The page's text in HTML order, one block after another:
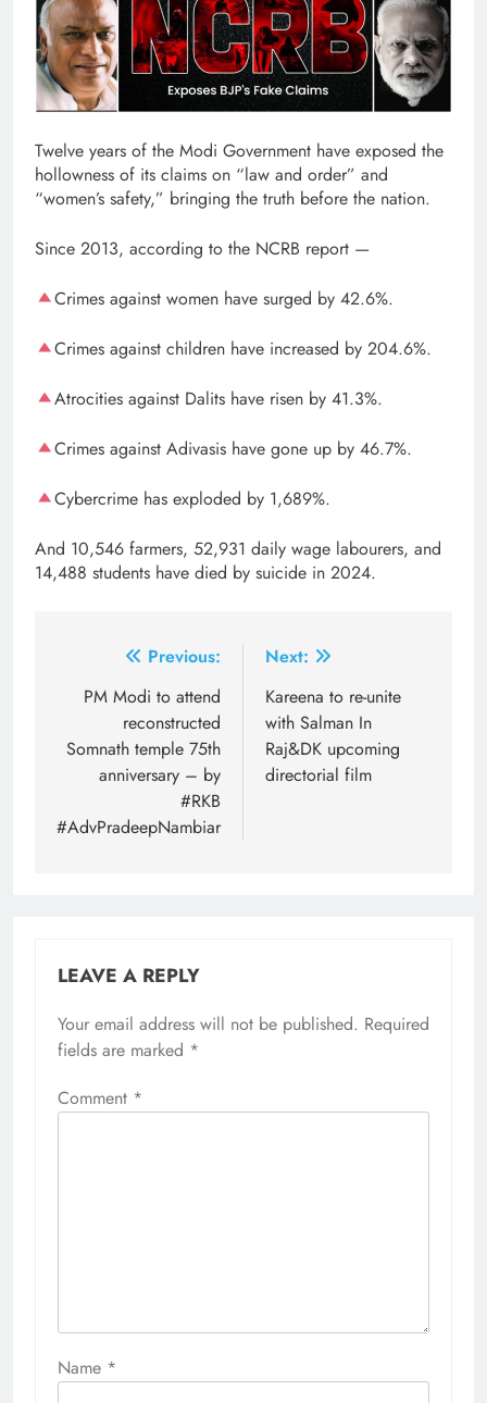
Twelve years of the Modi Government have exposed the
hollowness of its claims on “law and order” and
“women’s safety,” bringing the truth before the nation.
Since 2013, according to the NCRB report —
Crimes against women have surged by 42.6%.
Crimes against children have increased by 204.6%.
Atrocities against Dalits have risen by 41.3%.
Crimes against Adivasis have gone up by 46.7%.
Cybercrime has exploded by 1,689%.
And 10,546 farmers, 52,931 daily wage labourers, and
14,488 students have died by suicide in 2024.
navigation
Previous:
PM Modi to attend
reconstructed
Somnath temple 75th
anniversary – by
#RKB
#AdvPradeepNambiar
Next:
Kareena to re-unite
with Salman In
Raj&DK upcoming
directorial film
LEAVE A REPLY
Your email address will not be published. Required
fields are marked *
Comment *
Name *